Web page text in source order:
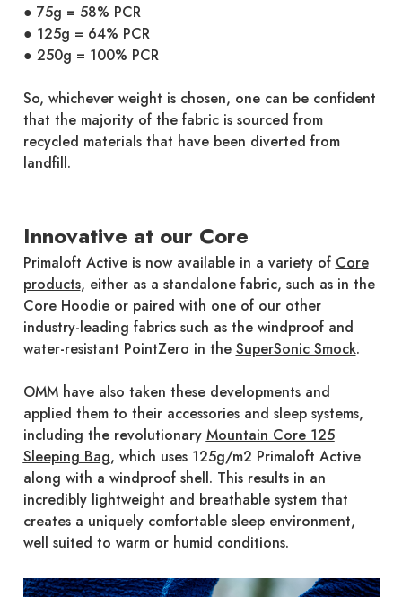
● 75g = 58% PCR
● 125g = 64% PCR
● 250g = 100% PCR
So, whichever weight is chosen, one can be confident
that the majority of the fabric is sourced from
recycled materials that have been diverted from
landfill.
Innovative at our Core
Primaloft Active is now available in a variety of Core
products, either as a standalone fabric, such as in the
Core Hoodieor paired with one of our other
industry-leading fabrics such as the windproof and
water-resistant PointZero in the SuperSonic Smock.
OMM have also taken these developments and
applied them to their accessories and sleep systems,
including the revolutionary Mountain Core 125
Sleeping Bag, which uses 125g/m2 Primaloft Active
along with a windproof shell. This results in an
incredibly lightweight and breathable system that
creates a uniquely comfortable sleep environment,
well suited to warm or humid conditions.